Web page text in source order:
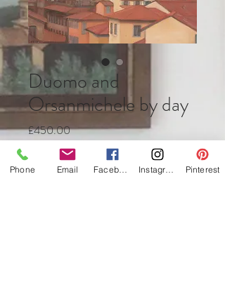
Duomo and
Orsanmichele by day
£450.00Price
Quantity *
Phone Email Pinterest